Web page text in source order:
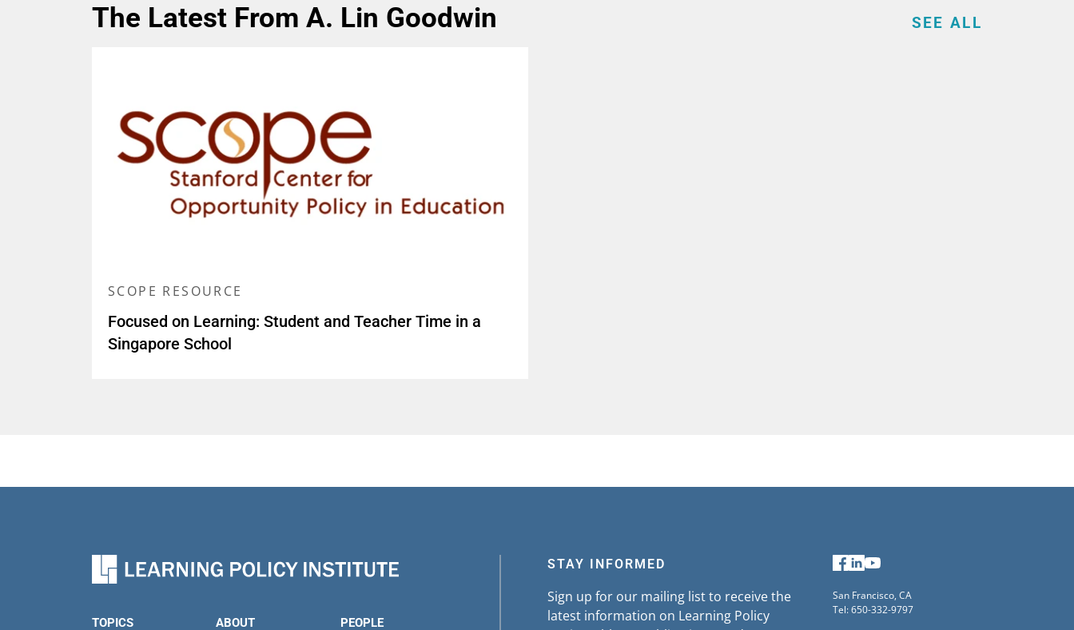
The Latest From A. Lin Goodwin SEE ALL
SCOPE RESOURCE
Focused on Learning: Student and Teacher Time in a
Singapore School
TOPICS ABOUT PEOPLE
STAY INFORMED
Sign up for our mailing list to receive the
latest information on Learning Policy
Facebook
LinkedIn
San Francisco, CA
Tel: 650-332-9797